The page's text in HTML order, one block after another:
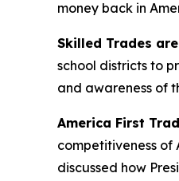
money back in
Skilled Trades
school districts to
and awareness of
America First
competitiveness of
discussed how